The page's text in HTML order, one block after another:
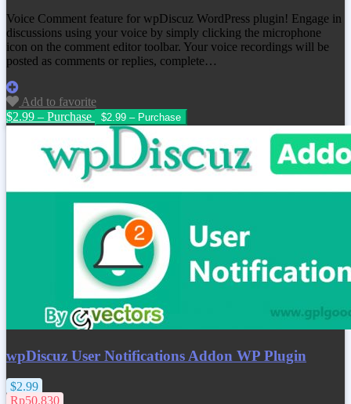
Voice Comment feature for wpDiscuz WordPress plugin! Engage in
discussions using your voice by simply clicking the microphone
icon on the comment editor toolbar. Your voice recordings will be
posted as comments or replies, complete…
Add to favorite
$2.99 – Purchase
wpDiscuz User Notifications Addon WP Plugin
$2.99
Rp50.830